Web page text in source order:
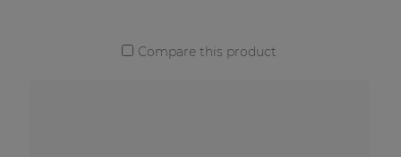
Compare this product